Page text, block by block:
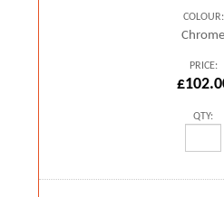
COLOUR:
Chrome
PRICE:
QTY: